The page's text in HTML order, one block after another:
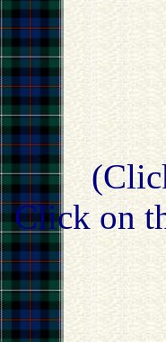
Click on